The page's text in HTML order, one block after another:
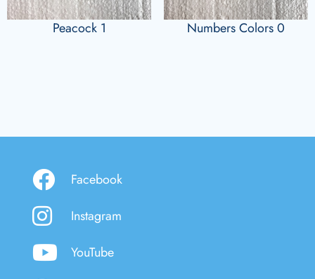
Peacock 1 Numbers Colors 0
Facebook
Instagram
YouTube